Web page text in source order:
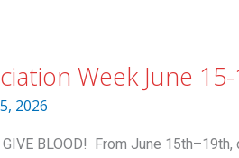
Week June
2026
GIVE BLOOD! From June